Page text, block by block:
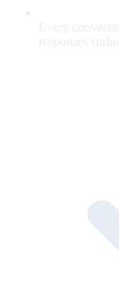
Every
responses